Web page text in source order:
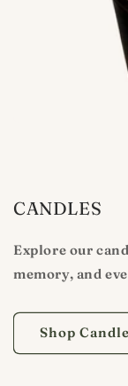
CANDLES
Explore our
memory, and
Shop